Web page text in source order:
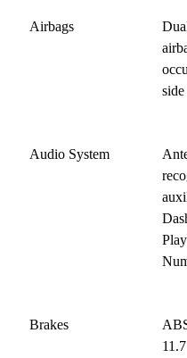
Airbags
Audio System
Brakes